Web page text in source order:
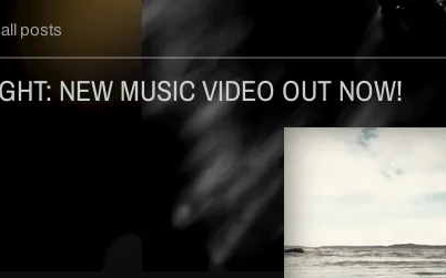
posts
NEW MUSIC VIDEO OUT NOW!